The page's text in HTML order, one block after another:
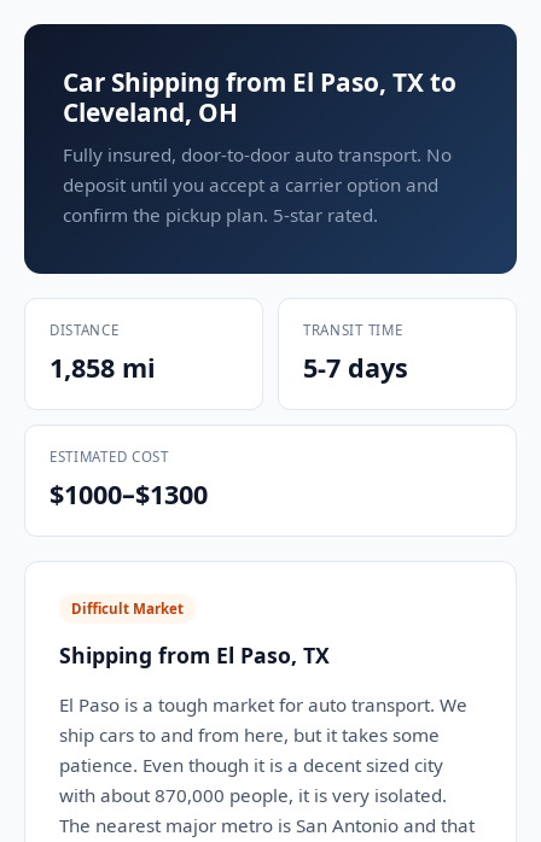
Car Shipping from El Paso, TX to
Cleveland, OH
Fully insured, door-to-door auto transport. No
deposit until you accept a carrier option and
confirm the pickup plan. 5-star rated.
DISTANCE
1,858 mi
TRANSIT TIME
5-7 days
ESTIMATED COST
$1000–$1300
Difficult Market
Shipping from El Paso, TX
El Paso is a tough market for auto transport. We
ship cars to and from here, but it takes some
patience. Even though it is a decent sized city
with about 870,000 people, it is very isolated.
The nearest major metro is San Antonio and that